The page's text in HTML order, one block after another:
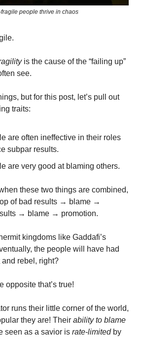
people thrive in chaos
is the cause of the “failing up”
see.
but for this post, let’s pull out
traits:
are often ineffective in their roles
subpar results.
are very good at blaming others.
these two things are combined,
of bad results → blame →
→ blame → promotion.
kingdoms like Gaddafi’s
the people will have had
rebel, right?
opposite that’s true!
runs their little corner of the world,
they are! Their ability to blame
seen as a savior is rate-limited by